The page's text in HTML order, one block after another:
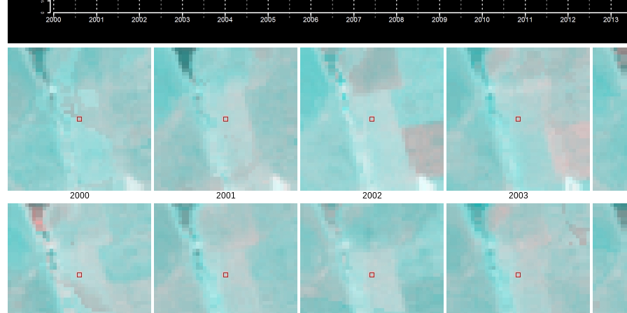
2000 2001 2002 2003